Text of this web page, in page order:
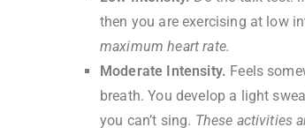
then you are exercising at low
maximum heart rate.
Moderate Intensity. Feels
breath. You develop a light
you can’t sing. These activities